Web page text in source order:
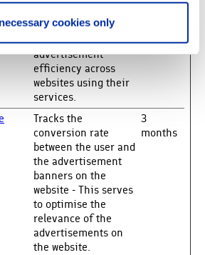
cookies only
AdSense for
experimenting with
advertisement
efficiency across
websites using their
services.
Tracks the
conversion rate
between the user and
the advertisement
banners on the
website - This serves
to optimise the
relevance of the
advertisements on
the website.
3
months